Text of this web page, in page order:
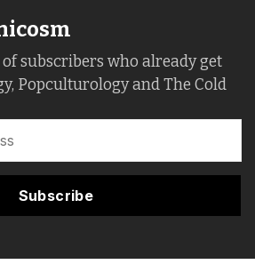
subscribers who already get
Popculturology and The Cold
Subscribe